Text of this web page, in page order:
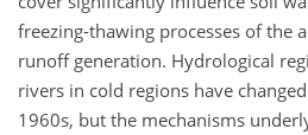
freezing-thawing processes of the
runoff generation. Hydrological
rivers in cold regions have
1960s, but the mechanisms